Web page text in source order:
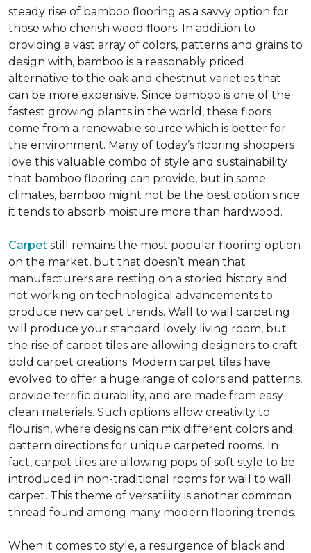
steady rise of bamboo flooring as a savvy option for
those who cherish wood floors. In addition to
providing a vast array of colors, patterns and grains to
design with, bamboo is a reasonably priced
alternative to the oak and chestnut varieties that
can be more expensive. Since bamboo is one of the
fastest growing plants in the world, these floors
come from a renewable source which is better for
the environment. Many of today’s flooring shoppers
love this valuable combo of style and sustainability
that bamboo flooring can provide, but in some
climates, bamboo might not be the best option since
it tends to absorb moisture more than hardwood.
Carpet still remains the most popular flooring option
on the market, but that doesn’t mean that
manufacturers are resting on a storied history and
not working on technological advancements to
produce new carpet trends. Wall to wall carpeting
will produce your standard lovely living room, but
the rise of carpet tiles are allowing designers to craft
bold carpet creations. Modern carpet tiles have
evolved to offer a huge range of colors and patterns,
provide terrific durability, and are made from easy-
clean materials. Such options allow creativity to
flourish, where designs can mix different colors and
pattern directions for unique carpeted rooms. In
fact, carpet tiles are allowing pops of soft style to be
introduced in non-traditional rooms for wall to wall
carpet. This theme of versatility is another common
thread found among many modern flooring trends.
When it comes to style, a resurgence of black and